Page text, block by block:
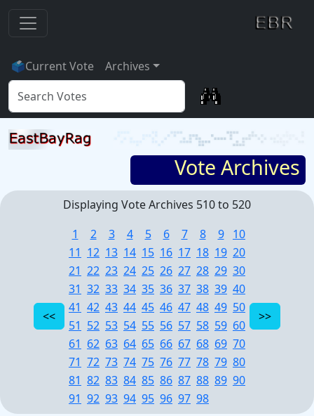
🗳Current Vote Archives
Vote Archives
Displaying Vote Archives 510 to 520
1
2 3 4 5 6 7 8 9
10
11 12 13 14 15 16 17 18 19 20
21 22 23 24 25 26 27 28 29 30
31 32 33 34 35 36 37 38 39 40
41 42 43 44 45 46 47 48 49 50
51 52 53 54 55 56 57 58 59 60
61 62 63 64 65 66 67 68 69 70
71 72 73 74 75 76 77 78 79 80
81 82 83 84 85 86 87 88 89 90
91 92 93 94 95 96 97 98